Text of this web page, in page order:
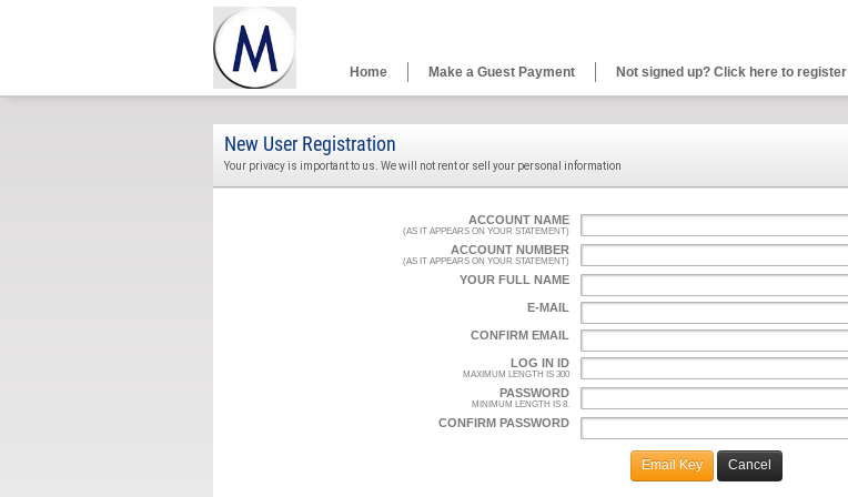
Home Make a Guest Payment Not signed up? Click here to register
New User Registration
Your privacy is important to us. We will not rent or sell your personal information
ACCOUNT NAME
(AS IT APPEARS ON YOUR STATEMENT)
ACCOUNT NUMBER
(AS IT APPEARS ON YOUR STATEMENT)
YOUR FULL NAME
E-MAIL
CONFIRM EMAIL
LOG IN ID
MAXIMUM LENGTH IS 300
PASSWORD
MINIMUM LENGTH IS 8.
CONFIRM PASSWORD